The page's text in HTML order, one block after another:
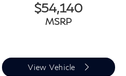
$54,140
MSRP
View Vehicle